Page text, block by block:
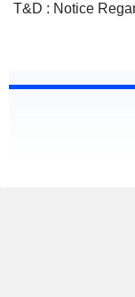
T&D : Notice